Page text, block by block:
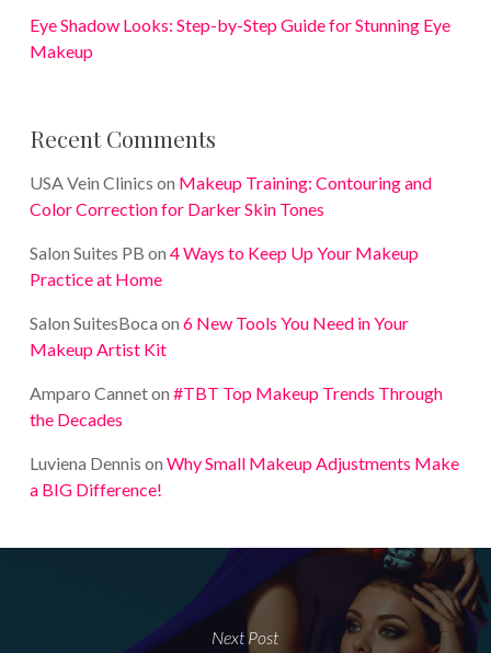
Eye Shadow Looks: Step-by-Step Guide for Stunning Eye
Makeup
Recent Comments
USA Vein Clinics on Makeup Training: Contouring and
Color Correction for Darker Skin Tones
Salon Suites PB on 4 Ways to Keep Up Your Makeup
Practice at Home
Salon SuitesBoca on 6 New Tools You Need in Your
Makeup Artist Kit
Amparo Canneton #TBT Top Makeup Trends Through
the Decades
Luviena Dennis on Why Small Makeup Adjustments Make
a BIG Difference!
Next Post